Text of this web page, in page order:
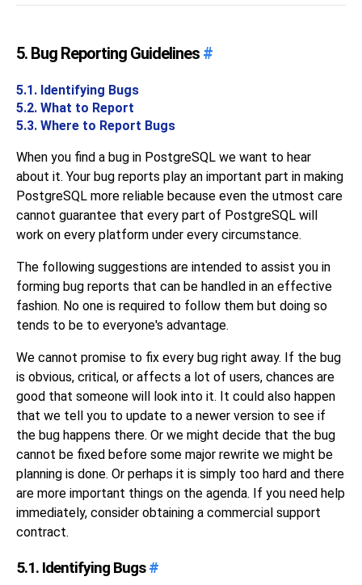
5. Bug Reporting Guidelines #
5.1. Identifying Bugs
5.2. What to Report
5.3. Where to Report Bugs
When you find a bug in PostgreSQL we want to hear
about it. Your bug reports play an important part in making
PostgreSQL more reliable because even the utmost care
cannot guarantee that every part of PostgreSQL will
work on every platform under every circumstance.
The following suggestions are intended to assist you in
forming bug reports that can be handled in an effective
fashion. No one is required to follow them but doing so
tends to be to everyone's advantage.
We cannot promise to fix every bug right away. If the bug
is obvious, critical, or affects a lot of users, chances are
good that someone will look into it. It could also happen
that we tell you to update to a newer version to see if
the bug happens there. Or we might decide that the bug
cannot be fixed before some major rewrite we might be
planning is done. Or perhaps it is simply too hard and there
are more important things on the agenda. If you need help
immediately, consider obtaining a commercial support
contract.
5.1. Identifying Bugs#